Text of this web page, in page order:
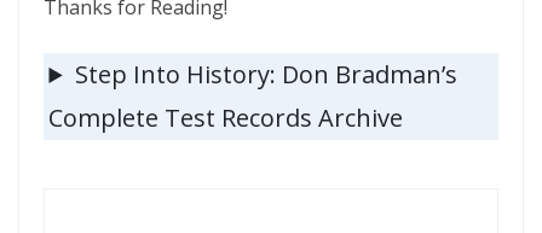
Thanks for Reading!
Step Into History: Don Bradman’s
Complete Test Records Archive